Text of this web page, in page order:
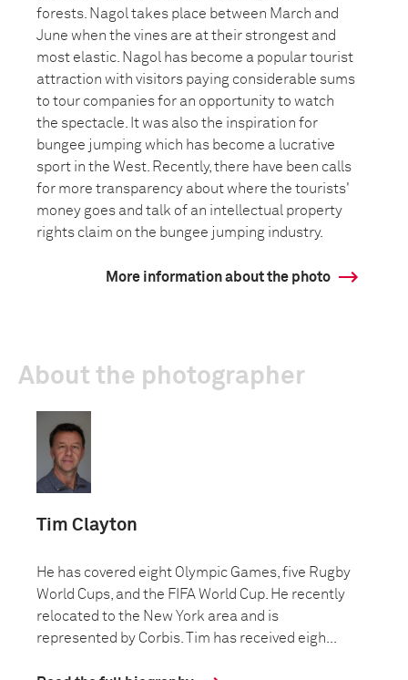
forests. Nagol takes place between March and
June when the vines are at their strongest and
most elastic. Nagol has become a popular tourist
attraction with visitors paying considerable sums
to tour companies for an opportunity to watch
the spectacle. It was also the inspiration for
bungee jumping which has become a lucrative
sport in the West. Recently, there have been calls
for more transparency about where the tourists'
money goes and talk of an intellectual property
rights claim on the bungee jumping industry.
More information about the photo
About the photographer
Tim Clayton
He has covered eight Olympic Games, five Rugby
World Cups, and the FIFA World Cup. He recently
relocated to the New York area and is
represented by Corbis. Tim has received eigh...